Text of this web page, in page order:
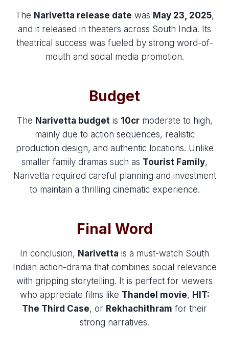
The Narivetta release date was May 23, 2025,
and it released in theaters across South India. Its
theatrical success was fueled by strong word-of-
mouth and social media promotion.
Budget
The Narivetta budget is 10crmoderate to high,
mainly due to action sequences, realistic
production design, and authentic locations. Unlike
smaller family dramas such as Tourist Family,
Narivetta required careful planning and investment
to maintain a thrilling cinematic experience.
Final Word
In conclusion, Narivetta is a must-watch South
Indian action-drama that combines social relevance
with gripping storytelling. It is perfect for viewers
who appreciate films like Thandel movie, HIT:
The Third Case, or Rekhachithram for their
strong narratives.